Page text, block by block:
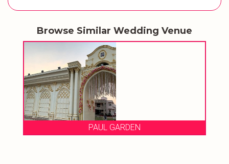
Browse Similar Wedding Venue
PAUL GARDEN